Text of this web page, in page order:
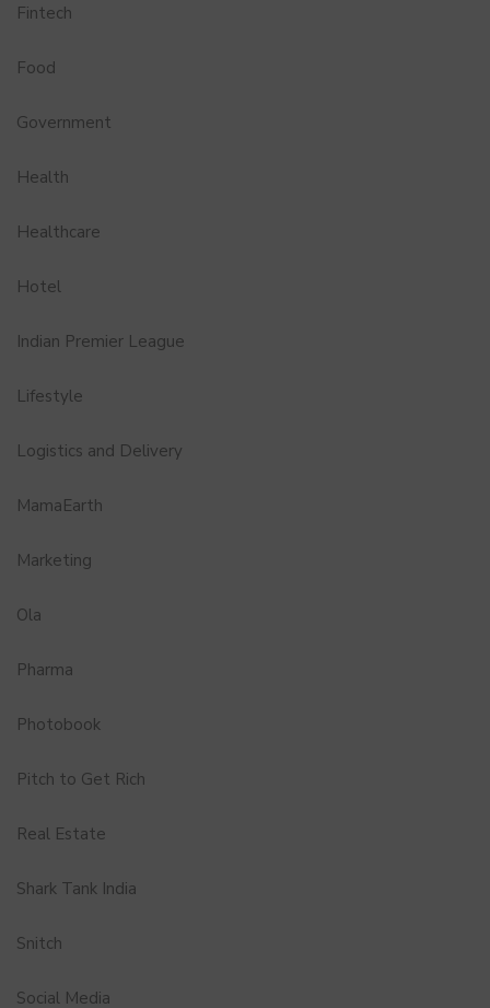
Fintech
Food
Government
Health
Healthcare
Hotel
Indian Premier League
Lifestyle
Logistics and Delivery
MamaEarth
Marketing
Ola
Pharma
Photobook
Pitch to Get Rich
Real Estate
Shark Tank India
Snitch
Social Media